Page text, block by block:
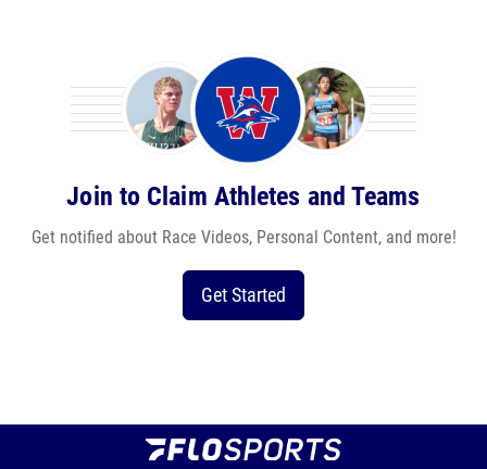
Join to Claim Athletes and Teams
Get notified about Race Videos, Personal Content, and more!
Get Started